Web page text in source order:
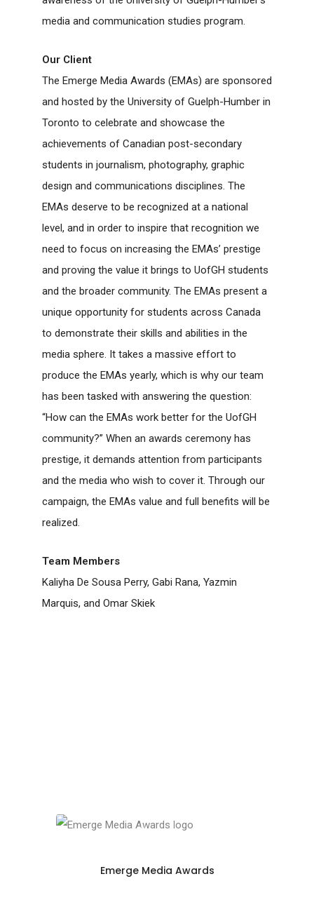
media and communication studies program.
Our Client
The Emerge Media Awards (EMAs) are sponsored
and hosted by the University of Guelph-Humber in
Toronto to celebrate and showcase the
achievements of Canadian post-secondary
students in journalism, photography, graphic
design and communications disciplines. The
EMAs deserve to be recognized at a national
level, and in order to inspire that recognition we
need to focus on increasing the EMAs’ prestige
and proving the value it brings to UofGH students
and the broader community. The EMAs present a
unique opportunity for students across Canada
to demonstrate their skills and abilities in the
media sphere. It takes a massive effort to
produce the EMAs yearly, which is why our team
has been tasked with answering the question:
“How can the EMAs work better for the UofGH
community?” When an awards ceremony has
prestige, it demands attention from participants
and the media who wish to cover it. Through our
campaign, the EMAs value and full benefits will be
realized.
Team Members
Kaliyha De Sousa Perry, Gabi Rana, Yazmin
Marquis, and Omar Skiek
Emerge Media Awards